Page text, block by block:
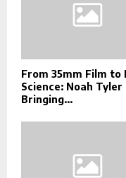
From 35mm Film to
Science: Noah Tyler
Bringing...